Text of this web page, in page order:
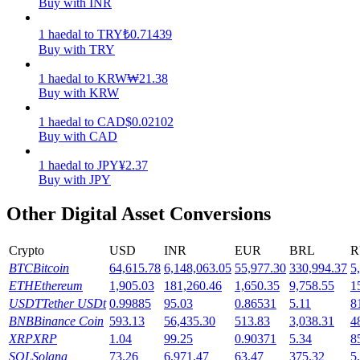
Earn competitive rewards daily
1 haedal to TRY₺0.71439
Buy with TRY
1 haedal to KRW₩21.38
Buy with KRW
1 haedal to CAD$0.02102
Buy with CAD
1 haedal to JPY¥2.37
Buy with JPY
Other Digital Asset Conversions
Crypto USD INR EUR BRL
BTCBitcoin 64,615.78 6,148,063.05 55,977.30 330,994.37
ETHEthereum 1,905.03 181,260.46 1,650.35 9,758.55
USDTTether USDt 0.99885 95.03 0.86531 5.11
BNBBinance Coin 593.13 56,435.30 513.83 3,038.31
XRPXRP 1.04 99.25 0.90371 5.34
SOLSolana 73.26 6,971.47 63.47 375.32